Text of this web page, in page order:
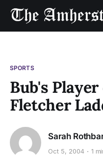
SPORTS
Bub's
Fletcher
Sarah
Oct 5, 2004 1